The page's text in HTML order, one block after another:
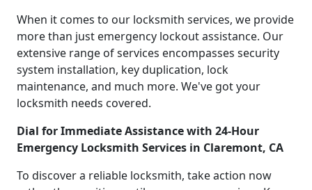
When it comes to our locksmith services, we provide
more than just emergency lockout assistance. Our
extensive range of services encompasses security
system installation, key duplication, lock
maintenance, and much more. We've got your
locksmith needs covered.
Dial for Immediate Assistance with 24-Hour
Emergency Locksmith Services in Claremont, CA
To discover a reliable locksmith, take action now